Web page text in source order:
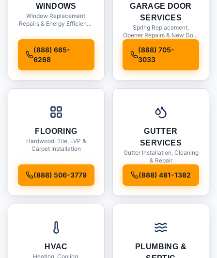
WINDOWS
Window Replacement,
Repairs & Energy Efficiency
(888) 685-
6268
GARAGE DOOR
SERVICES
Spring Replacement,
Opener Repairs & New Door
(888) 705-
3033
FLOORING
Hardwood, Tile, LVP &
Carpet Installation
(888) 506-3779
GUTTER
SERVICES
Gutter Installation, Cleaning
& Repair
(888) 481-1382
HVAC
Heating, Cooling,
PLUMBING &